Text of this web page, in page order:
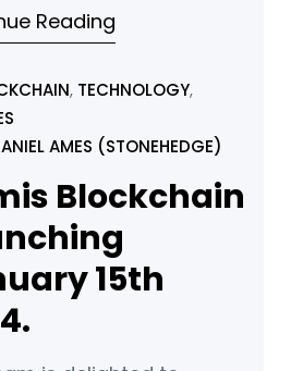
plan was to make
during launch
six minor bugs
would like to fix before
We now expect to
the wallet and source
Reading
, TECHNOLOGY,
AMES (STONEHEDGE)
Blockchain
15th